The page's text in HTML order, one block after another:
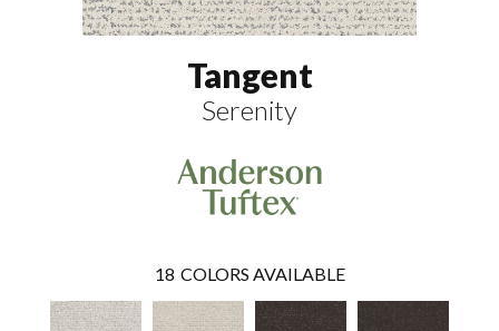
Tangent
Serenity
18 COLORS AVAILABLE